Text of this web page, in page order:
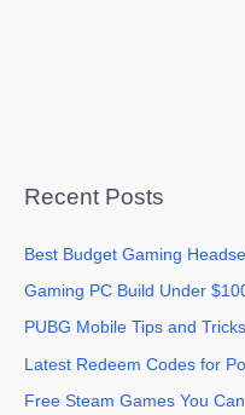
Recent Posts
Best Budget Gaming
Gaming PC Build Under
PUBG Mobile Tips and
Latest Redeem Codes for
Free Steam Games You